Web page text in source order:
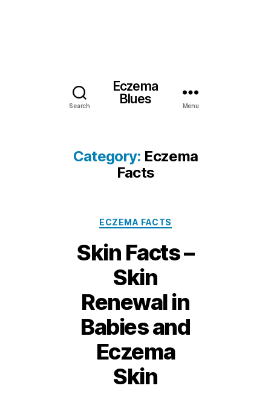
Search
Eczema
Blues
Menu
Category: Eczema
Facts
Categories
ECZEMA FACTS
Skin Facts –
Skin
Renewal in
Babies and
Eczema
Skin
8
e